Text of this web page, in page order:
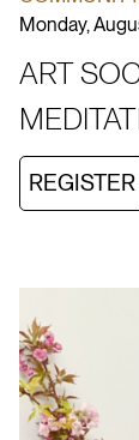
Monday,
ART
REGISTER